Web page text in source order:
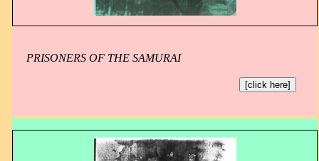
PRISONERS OF THE SAMURAI
[click here]